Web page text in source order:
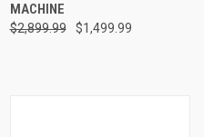
MACHINE
$2,899.99 $1,499.99